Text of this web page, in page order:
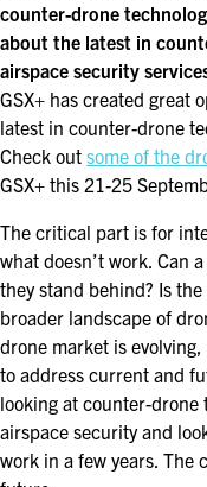
counter-drone
about the latest in
airspace security
GSX+ has created great
latest in counter-drone
Check out some of the
GSX+ this 21-25
The critical part is for
what doesn’t work. Can
they stand behind? Is
broader landscape of
drone market is
to address current and
looking at counter-drone
airspace security and
work in a few years. The